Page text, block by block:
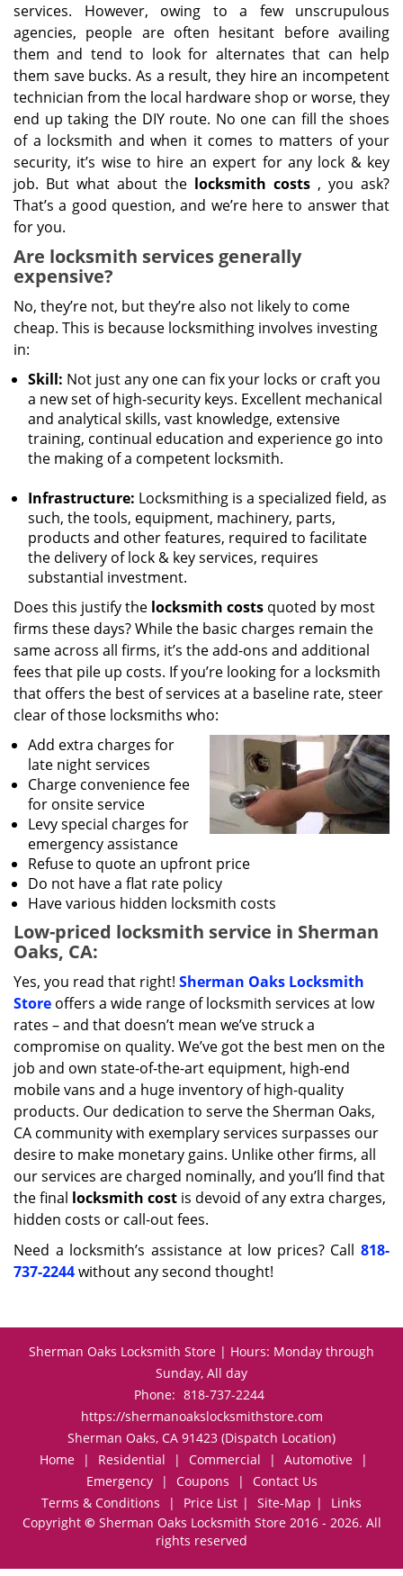
services. However, owing to a few unscrupulous
agencies, people are often hesitant before availing
them and tend to look for alternates that can help
them save bucks. As a result, they hire an incompetent
technician from the local hardware shop or worse, they
end up taking the DIY route. No one can fill the shoes
of a locksmith and when it comes to matters of your
security, it’s wise to hire an expert for any lock & key
job. But what about the locksmith costs , you ask?
That’s a good question, and we’re here to answer that
for you.
Are locksmith services generally
expensive?
No, they’re not, but they’re also not likely to come
cheap. This is because locksmithing involves investing
in:
Skill: Not just any one can fix your locks or craft you
a new set of high-security keys. Excellent mechanical
and analytical skills, vast knowledge, extensive
training, continual education and experience go into
the making of a competent locksmith.
Infrastructure: Locksmithing is a specialized field, as
such, the tools, equipment, machinery, parts,
products and other features, required to facilitate
the delivery of lock & key services, requires
substantial investment.
Does this justify the locksmith costs quoted by most
firms these days? While the basic charges remain the
same across all firms, it’s the add-ons and additional
fees that pile up costs. If you’re looking for a locksmith
that offers the best of services at a baseline rate, steer
clear of those locksmiths who:
Add extra charges for
late night services
Charge convenience fee
for onsite service
Levy special charges for
emergency assistance
Refuse to quote an upfront price
Do not have a flat rate policy
Have various hidden locksmith costs
Low-priced locksmith service in Sherman
Oaks, CA:
Yes, you read that right! Sherman Oaks Locksmith
Store offers a wide range of locksmith services at low
rates – and that doesn’t mean we’ve struck a
compromise on quality. We’ve got the best men on the
job and own state-of-the-art equipment, high-end
mobile vans and a huge inventory of high-quality
products. Our dedication to serve the Sherman Oaks,
CA community with exemplary services surpasses our
desire to make monetary gains. Unlike other firms, all
our services are charged nominally, and you’ll find that
the final locksmith cost is devoid of any extra charges,
hidden costs or call-out fees.
Need a locksmith’s assistance at low prices? Call 818-
737-2244without any second thought!
Sherman Oaks Locksmith Store | Hours: Monday through
Sunday, All day
Phone: 818-737-2244
https://shermanoakslocksmithstore.com
Sherman Oaks, CA 91423 (Dispatch Location)
Home
| Residential | Commercial | Automotive
|
Emergency
| Coupons |
Contact Us
Terms & Conditions
| Price List | Site-Map |
Links
Copyright © Sherman Oaks Locksmith Store 2016 - 2026. All
rights reserved